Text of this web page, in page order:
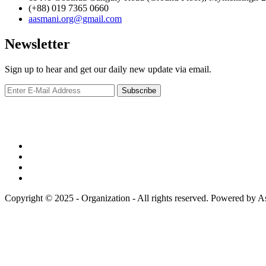
(+88) 019 7365 0660
aasmani.org@gmail.com
Newsletter
Sign up to hear and get our daily new update via email.
Copyright © 2025 - Organization - All rights reserved. Powered by